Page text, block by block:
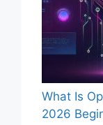
What Is
2026